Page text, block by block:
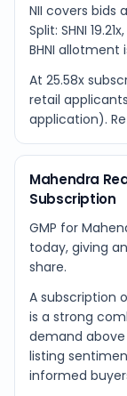
NII covers bids
Split: SHNI
BHNI allotment
At 25.58x
retail
application).
Mahendra
Subscription
GMP for
today, giving
share.
A subscription
is a strong
demand
listing
informed